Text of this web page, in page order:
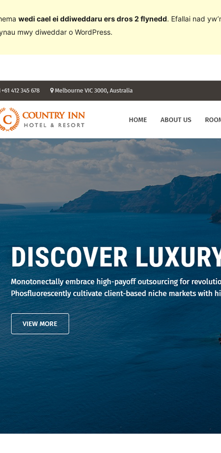
wedi cael ei ddiweddaru ers dros 2 flynedd. Efallai nad
mwy diweddar o WordPress.